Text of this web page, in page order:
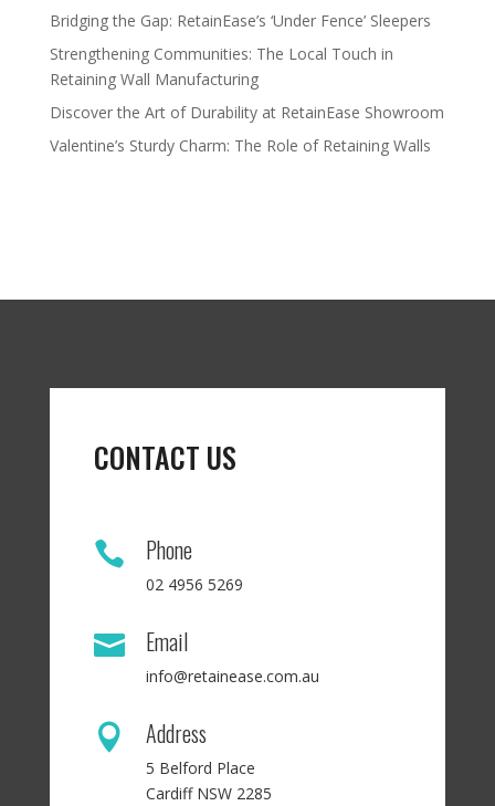
Bridging the Gap: RetainEase’s ‘Under Fence’ Sleepers
Strengthening Communities: The Local Touch in
Retaining Wall Manufacturing
Discover the Art of Durability at RetainEase Showroom
Valentine’s Sturdy Charm: The Role of Retaining Walls
CONTACT US
 Phone
02 4956 5269
 Email
info@retainease.com.au
 Address
5 Belford Place
Cardiff NSW 2285